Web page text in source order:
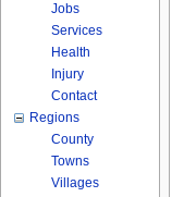
Jobs
Services
Health
Injury
Contact
Regions
County
Towns
Villages